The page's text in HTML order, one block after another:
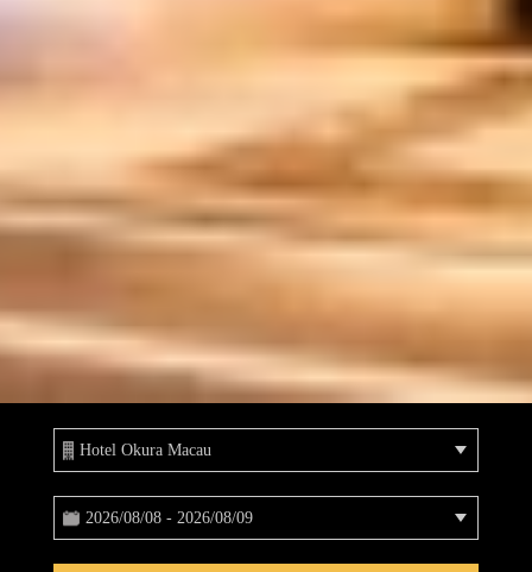
Hotel Okura Macau
2026/08/08 - 2026/08/09